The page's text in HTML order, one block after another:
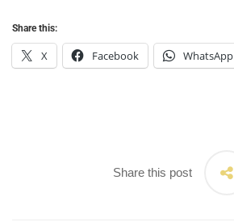
Share this:
X Facebook WhatsApp
Share this post